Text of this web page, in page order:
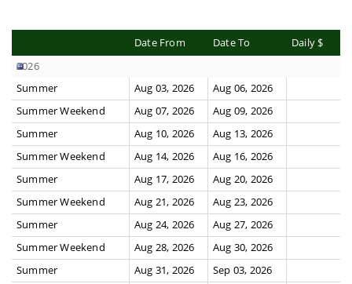
Date From Date To
Daily $
2026
Summer
Aug 03, 2026
Aug 06, 2026
Summer Weekend
Aug 07, 2026
Aug 09, 2026
Summer
Aug 10, 2026
Aug 13, 2026
Summer Weekend
Aug 14, 2026
Aug 16, 2026
Summer
Aug 17, 2026
Aug 20, 2026
Summer Weekend
Aug 21, 2026
Aug 23, 2026
Summer
Aug 24, 2026
Aug 27, 2026
Summer Weekend
Aug 28, 2026
Aug 30, 2026
Summer
Aug 31, 2026
Sep 03, 2026